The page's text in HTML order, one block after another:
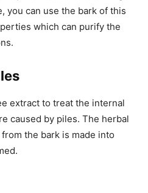
you can use the bark of this
which can purify the
extract to treat the internal
caused by piles. The herbal
the bark is made into